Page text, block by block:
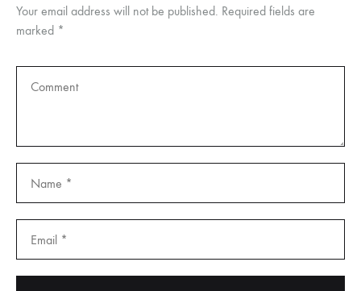
Your email address will not be published. Required fields are
marked *